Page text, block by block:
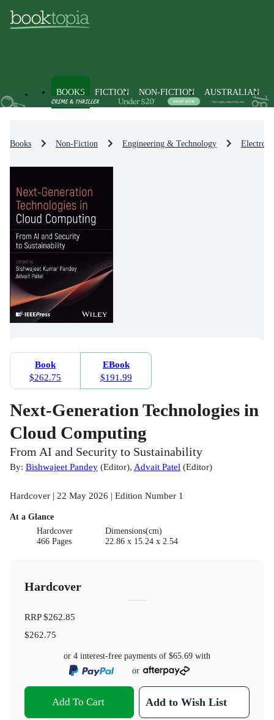
BOOKS FICTION NON-FICTION AUSTRALIAN
Books Non-Fiction Engineering & Technology
Book
$262.75
EBook
$191.99
Next-Generation Technologies in
Cloud Computing
From AI and Security to Sustainability
By: Bishwajeet Pandey (Editor), Advait Patel (Editor)
Hardcover | 22 May 2026 | Edition Number 1
At a Glance
Hardcover
466 Pages
Dimensions(cm)
22.86 x 15.24 x 2.54
Hardcover
RRP$262.85
$262.75
or 4 interest-free payments of $65.69 with
or
Add To Cart Add to Wish List